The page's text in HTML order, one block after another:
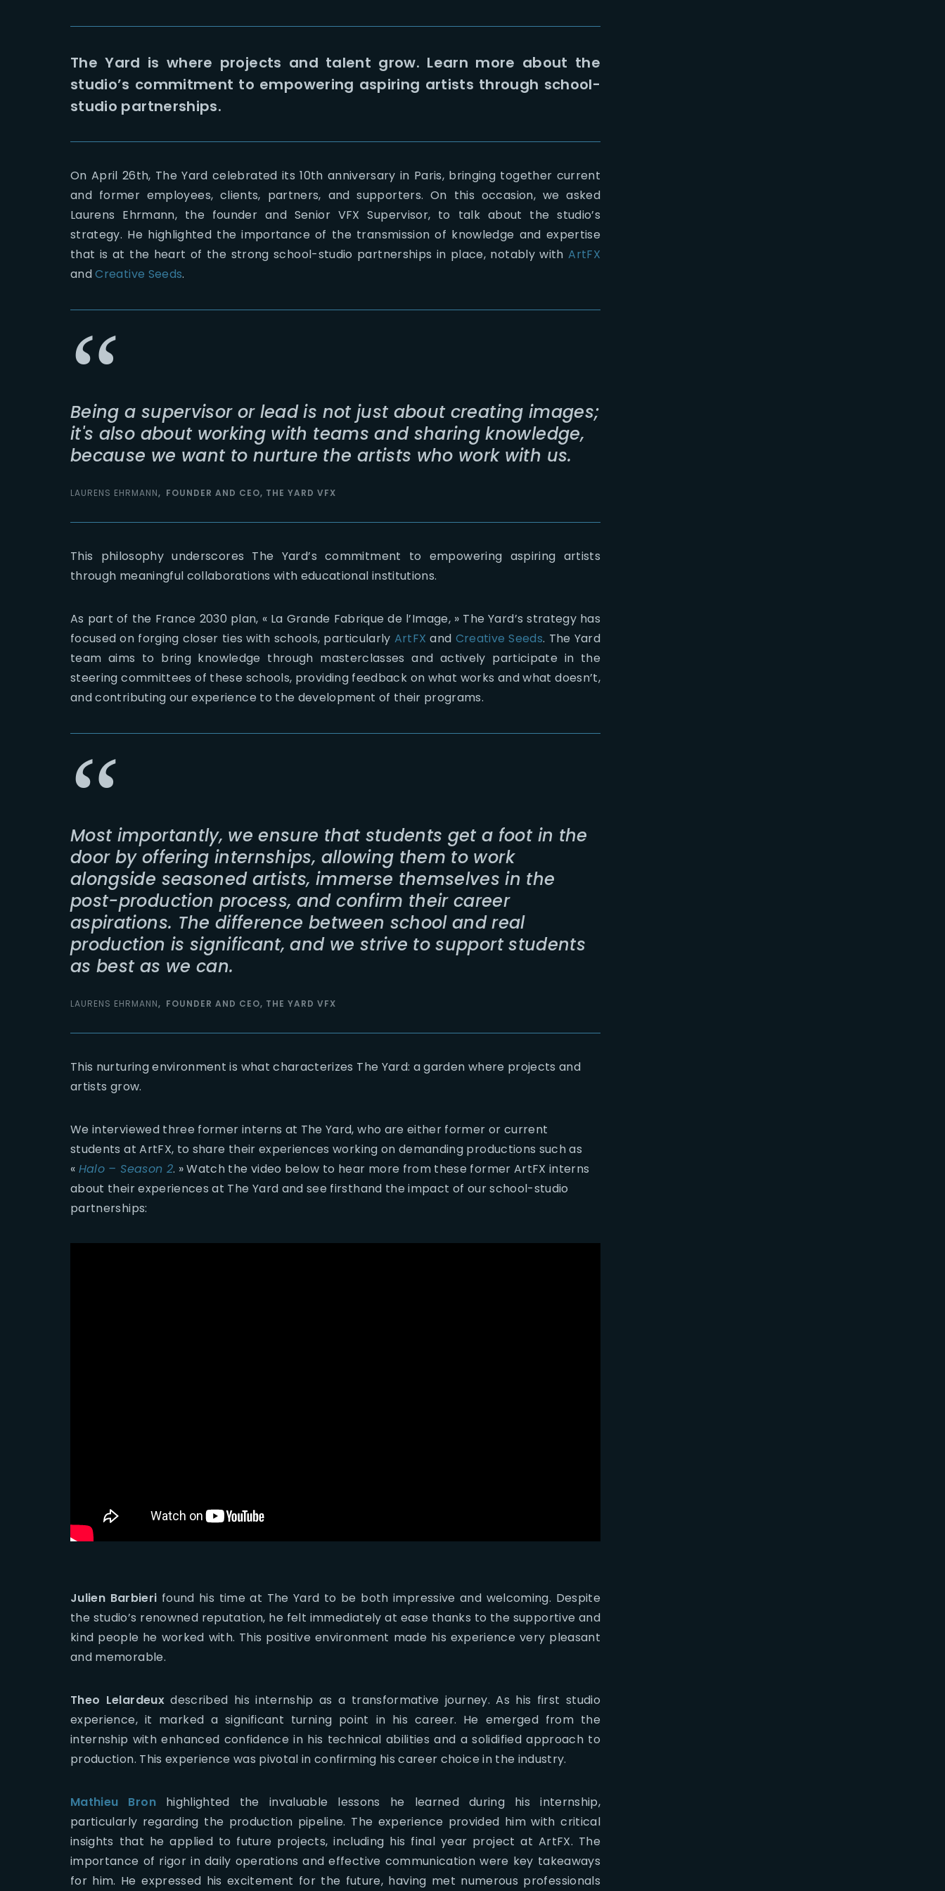
The Yard is where projects and talent grow. Learn more about the
studio’s commitment to empowering aspiring artists through school-
studio partnerships.
On April 26th, The Yard celebrated its 10th anniversary in Paris, bringing together current
and former employees, clients, partners, and supporters. On this occasion, we asked
Laurens Ehrmann, the founder and Senior VFX Supervisor, to talk about the studio’s
strategy. He highlighted the importance of the transmission of knowledge and expertise
that is at the heart of the strong school-studio partnerships in place, notably withArtFX
andCreative Seeds.
Being a supervisor or lead is not just about creating images;
it's also about working with teams and sharing knowledge,
because we want to nurture the artists who work with us.
LAURENS EHRMANN FOUNDER AND CEO, THE YARD VFX
This philosophy underscores The Yard’s commitment to empowering aspiring artists
through meaningful collaborations with educational institutions.
As part of the France 2030 plan, « La Grande Fabrique de l’Image, » The Yard’s strategy has
focused on forging closer ties with schools, particularly ArtFX and Creative Seeds. The Yard
team aims to bring knowledge through masterclasses and actively participate in the
steering committees of these schools, providing feedback on what works and what doesn’t,
and contributing our experience to the development of their programs.
Most importantly, we ensure that students get a foot in the
door by offering internships, allowing them to work
alongside seasoned artists, immerse themselves in the
post-production process, and confirm their career
aspirations. The difference between school and real
production is significant, and we strive to support students
as best as we can.
LAURENS EHRMANN FOUNDER AND CEO, THE YARD VFX
This nurturing environment is what characterizes The Yard: a garden where projects and
artists grow.
We interviewed three former interns at The Yard, who are either former or current
students at ArtFX, to share their experiences working on demanding productions such as
« Halo – Season 2. » Watch the video below to hear more from these former ArtFX interns
about their experiences at The Yard and see firsthand the impact of our school-studio
partnerships:
Julien Barbieri found his time at The Yard to be both impressive and welcoming. Despite
the studio’s renowned reputation, he felt immediately at ease thanks to the supportive and
kind people he worked with. This positive environment made his experience very pleasant
and memorable.
Theo Lelardeuxdescribed his internship as a transformative journey. As his first studio
experience, it marked a significant turning point in his career. He emerged from the
internship with enhanced confidence in his technical abilities and a solidified approach to
production. This experience was pivotal in confirming his career choice in the industry.
Mathieu Bronhighlighted the invaluable lessons he learned during his internship,
particularly regarding the production pipeline. The experience provided him with critical
insights that he applied to future projects, including his final year project at ArtFX. The
importance of rigor in daily operations and effective communication were key takeaways
for him. He expressed his excitement for the future, having met numerous professionals